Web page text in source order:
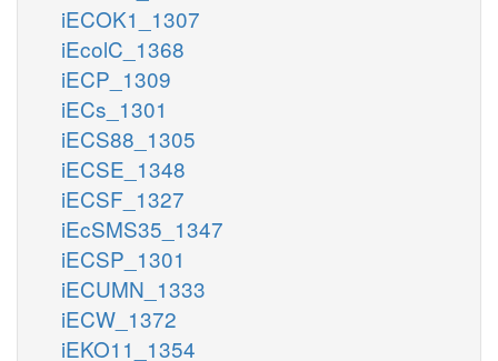
iECOK1_1307
iEcolC_1368
iECP_1309
iECs_1301
iECS88_1305
iECSE_1348
iECSF_1327
iEcSMS35_1347
iECSP_1301
iECUMN_1333
iECW_1372
iEKO11_1354